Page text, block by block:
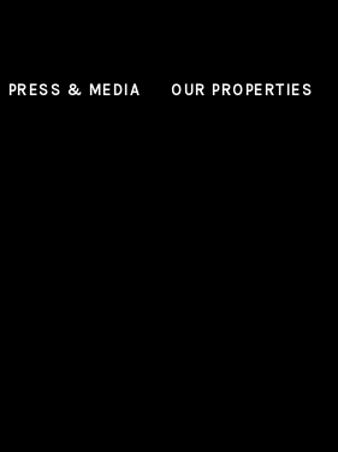
PRESS & MEDIA OUR PROPERTIES